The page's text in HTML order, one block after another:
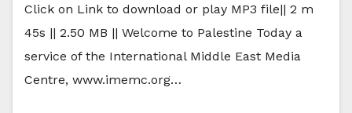
Click on Link to download or play MP3 file|| 2 m
45s || 2.50 MB || Welcome to Palestine Today a
service of the International Middle East Media
Centre, www.imemc.org…